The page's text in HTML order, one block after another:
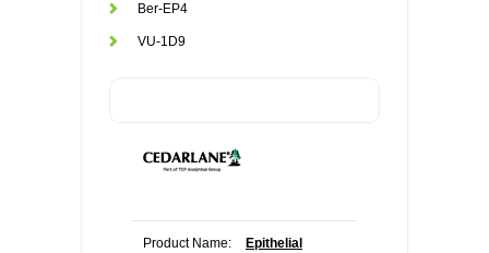
Ber-EP4
VU-1D9
Product Name:
Epithelial